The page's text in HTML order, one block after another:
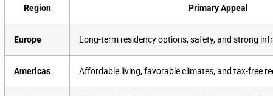
Region Primary Appeal
Europe Long-term residency options, safety, and strong
Americas Affordable living, favorable climates, and tax-free